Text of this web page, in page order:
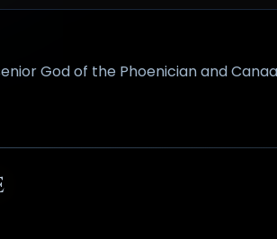
God of the Phoenician and